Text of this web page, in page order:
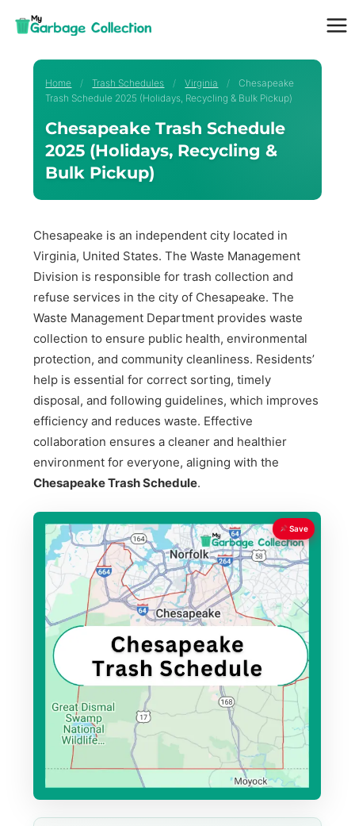
Home / Trash Schedules / Virginia /
Chesapeake
Trash Schedule 2025 (Holidays, Recycling & Bulk Pickup)
Chesapeake Trash Schedule
2025 (Holidays, Recycling &
Bulk Pickup)
Chesapeake is an independent city located in
Virginia, United States. The Waste Management
Division is responsible for trash collection and
refuse services in the city of Chesapeake. The
Waste Management Department provides waste
collection to ensure public health, environmental
protection, and community cleanliness. Residents’
help is essential for correct sorting, timely
disposal, and following guidelines, which improves
efficiency and reduces waste. Effective
collaboration ensures a cleaner and healthier
environment for everyone, aligning with the
Chesapeake Trash Schedule.
Save